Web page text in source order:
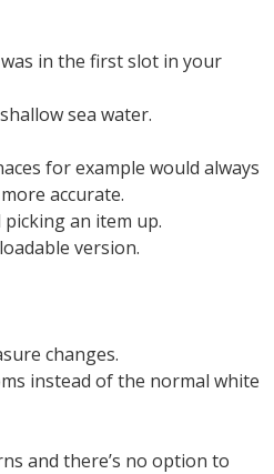
in the first slot in your
sea water.
for example would always
accurate.
an item up.
version.
changes.
instead of the normal white
and there’s no option to